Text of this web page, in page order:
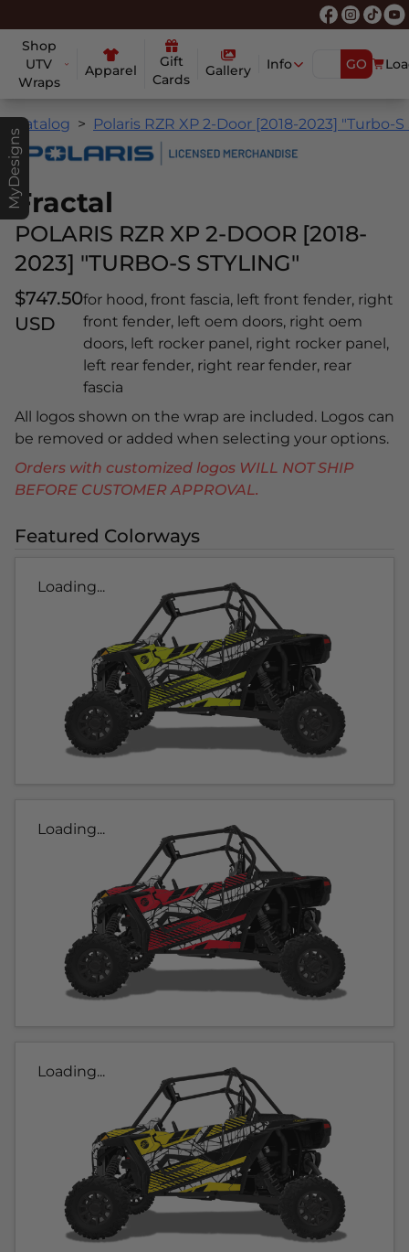
Shop
UTV
Wraps
Apparel
Gift
Cards
Gallery Info GO
MyDesigns
Catalog Polaris RZR XP 2-Door [2018-2023] "Turbo-
Fractal
POLARIS RZR XP 2-DOOR [2018-
2023] "TURBO-S STYLING"
$747.50
USD
for hood, front fascia, left front fender, right
front fender, left oem doors, right oem
doors, left rocker panel, right rocker panel,
left rear fender, right rear fender, rear
fascia
All logos shown on the wrap are included. Logos can
be removed or added when selecting your options.
Orders with customized logos WILL NOT SHIP
BEFORE CUSTOMER APPROVAL.
Featured Colorways
Loading...
Loading...
Loading...